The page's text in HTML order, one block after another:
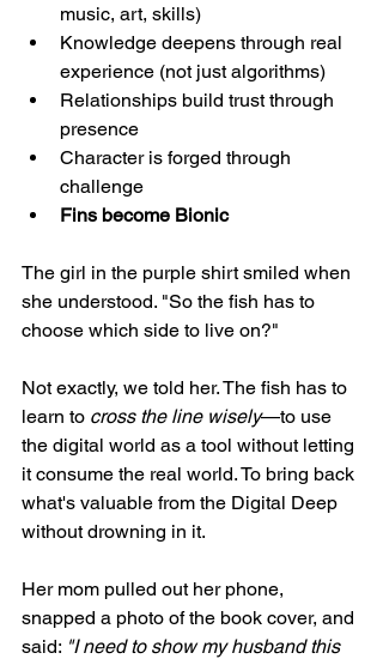
music, art, skills)
Knowledge deepens through real
experience (not just algorithms)
Relationships build trust through
presence
Character is forged through
challenge
Fins become Bionic
The girl in the purple shirt smiled when
she understood. "So the fish has to
choose which side to live on?"
Not exactly, we told her. The fish has to
learn to cross the line wisely—to use
the digital world as a tool without letting
it consume the real world. To bring back
what's valuable from the Digital Deep
without drowning in it.
Her mom pulled out her phone,
snapped a photo of the book cover, and
said: "I need to show my husband this